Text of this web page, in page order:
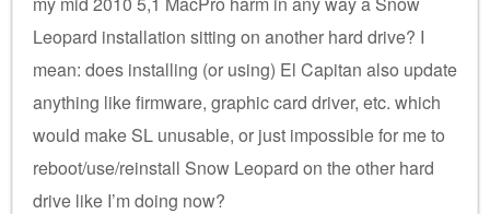
Leopard installation sitting on another hard drive? I
mean: does installing (or using) El Capitan also update
anything like firmware, graphic card driver, etc. which
would make SL unusable, or just impossible for me to
reboot/use/reinstall Snow Leopard on the other hard
drive like I’m doing now?